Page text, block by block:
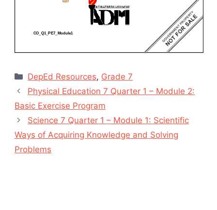
Categories
DepEd Resources, Grade 7
Physical Education 7 Quarter 1 – Module 2:
Basic Exercise Program
Science 7 Quarter 1 – Module 1: Scientific
Ways of Acquiring Knowledge and Solving
Problems